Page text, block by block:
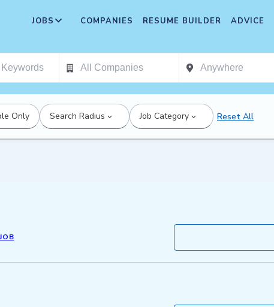
JOBS COMPANIES RESUME BUILDER ADVICE
Only Search Radius Job Category Reset All